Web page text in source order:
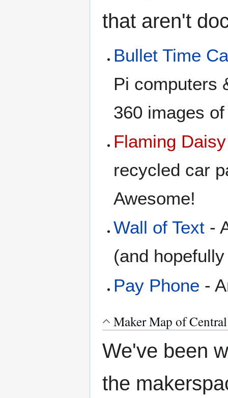
that aren't
Bullet Time
Pi computers
360 images
Flaming Daisy
recycled car
Awesome!
Wall of Text -
(and
Pay Phone -
Maker Map of
We've been
the